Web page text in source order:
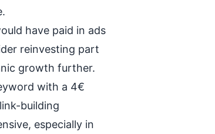
have paid in ads
reinvesting part
growth further.
with a 4€
building
especially in